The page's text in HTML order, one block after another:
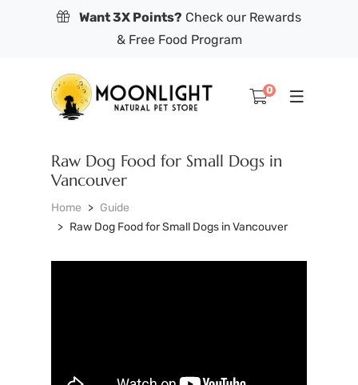
Want 3X Points? Check our Rewards
& Free Food Program
0
Raw Dog Food for Small Dogs in
Vancouver
Home
Guide
Raw Dog Food for Small Dogs in Vancouver